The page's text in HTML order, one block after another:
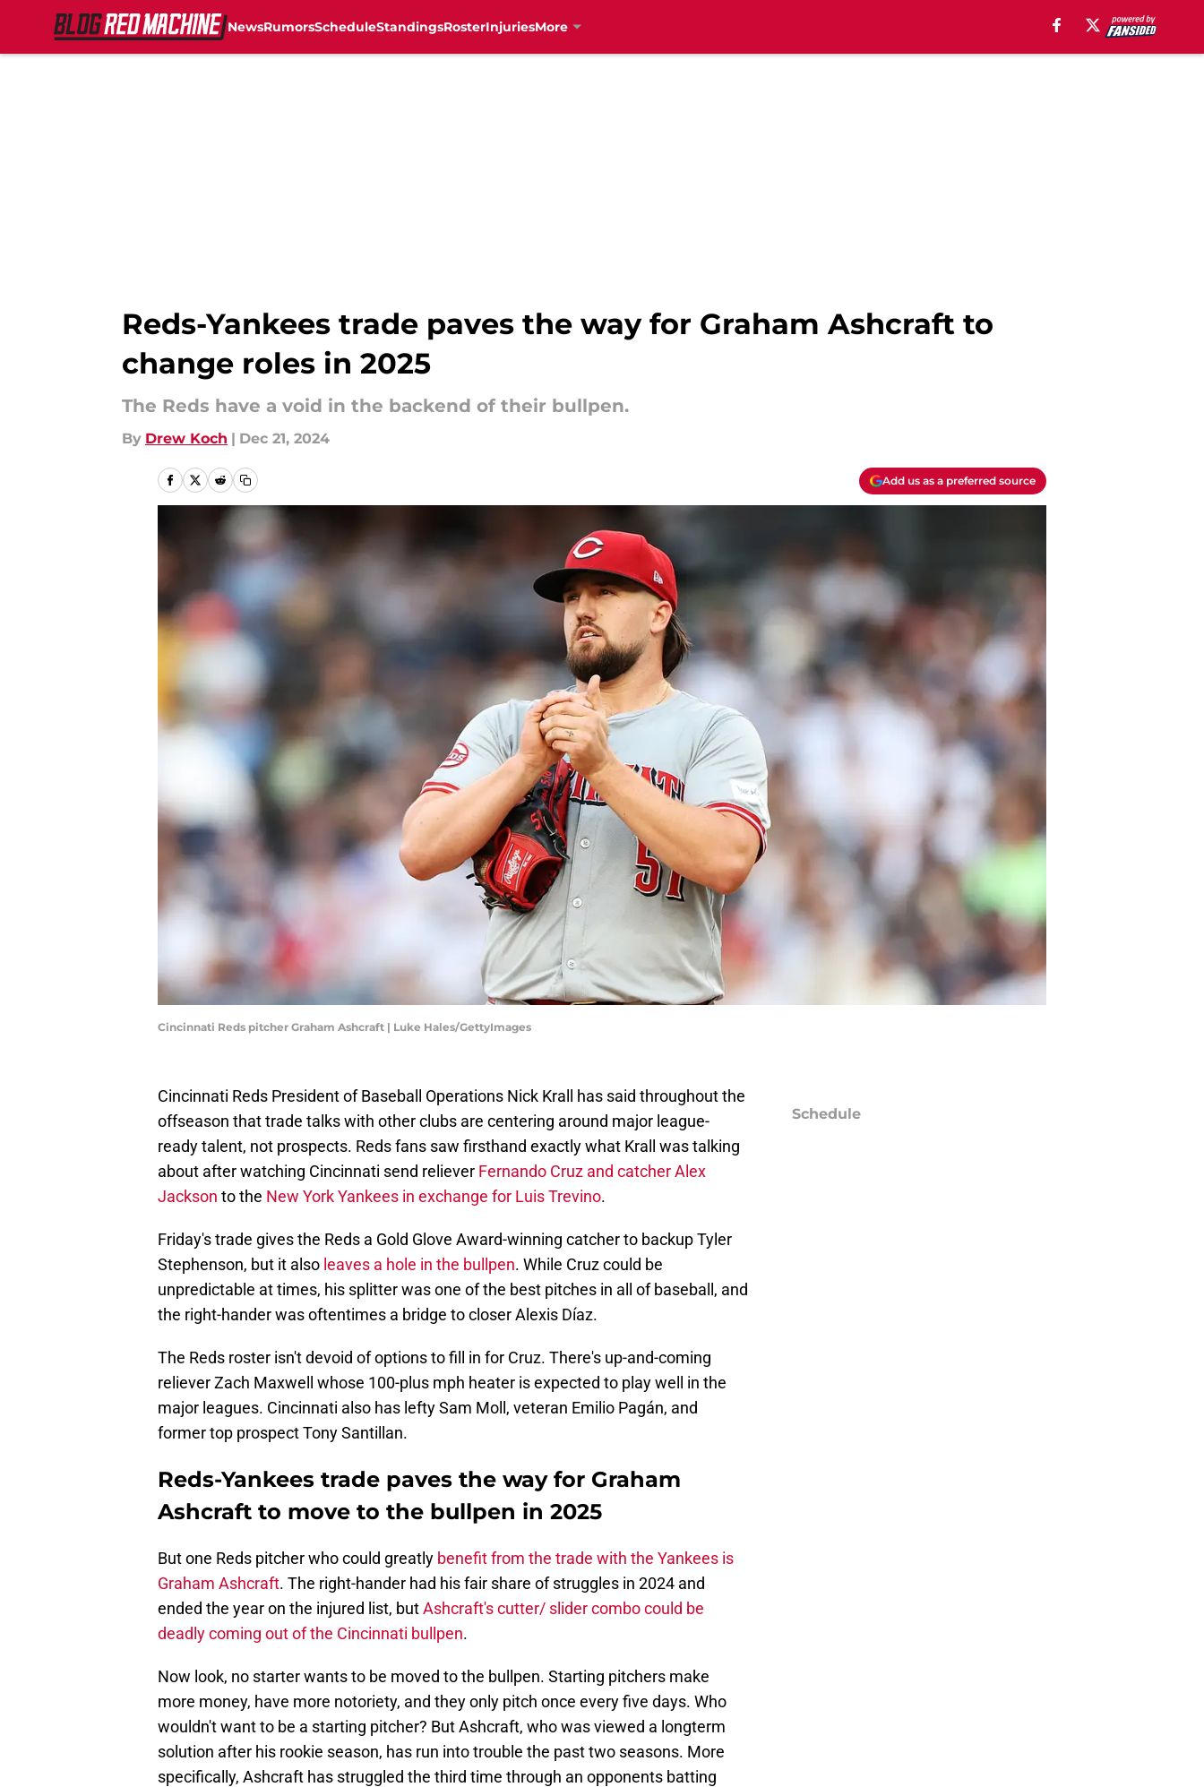
NewsRumorsScheduleStandingsRosterInjuriesMore
Reds-Yankees trade paves the way for Graham Ashcraft to
change roles in 2025
The Reds have a void in the backend of their bullpen.
By Drew Koch | Dec 21, 2024
Add us as a preferred source
Cincinnati Reds pitcher Graham Ashcraft | Luke Hales/GettyImages
Cincinnati Reds President of Baseball Operations Nick Krall has said throughout the
offseason that trade talks with other clubs are centering around major league-
ready talent, not prospects. Reds fans saw firsthand exactly what Krall was talking
about after watching Cincinnati send reliever Fernando Cruz and catcher Alex
Jackson to the New York Yankees in exchange for Luis Trevino.
Friday's trade gives the Reds a Gold Glove Award-winning catcher to backup Tyler
Stephenson, but it also leaves a hole in the bullpen. While Cruz could be
unpredictable at times, his splitter was one of the best pitches in all of baseball, and
the right-hander was oftentimes a bridge to closer Alexis Díaz.
The Reds roster isn't devoid of options to fill in for Cruz. There's up-and-coming
reliever Zach Maxwell whose 100-plus mph heater is expected to play well in the
major leagues. Cincinnati also has lefty Sam Moll, veteran Emilio Pagán, and
former top prospect Tony Santillan.
Reds-Yankees trade paves the way for Graham
Ashcraft to move to the bullpen in 2025
But one Reds pitcher who could greatly benefit from the trade with the Yankees is
Graham Ashcraft. The right-hander had his fair share of struggles in 2024 and
ended the year on the injured list, butAshcraft's cutter/ slider combo could be
deadly coming out of the Cincinnati bullpen.
Now look, no starter wants to be moved to the bullpen. Starting pitchers make
more money, have more notoriety, and they only pitch once every five days. Who
wouldn't want to be a starting pitcher? But Ashcraft, who was viewed a longterm
solution after his rookie season, has run into trouble the past two seasons. More
specifically, Ashcraft has struggled the third time through an opponents batting
Schedule